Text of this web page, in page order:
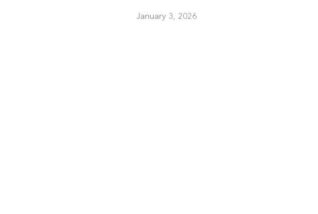
January 3, 2026